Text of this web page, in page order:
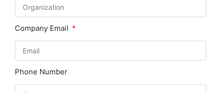
Company Email
Phone Number